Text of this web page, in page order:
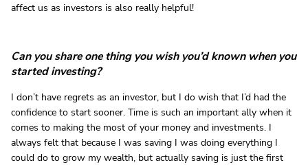
affect us as investors is also really helpful!
Can you share one thing you wish you’d known when you
started investing?
I don’t have regrets as an investor, but I do wish that I’d had the
confidence to start sooner. Time is such an important ally when it
comes to making the most of your money and investments. I
always felt that because I was saving I was doing everything I
could do to grow my wealth, but actually saving is just the first